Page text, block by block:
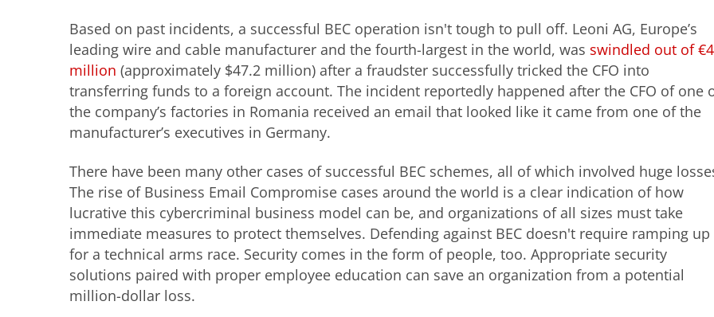
Based on past incidents, a successful BEC operation isn't tough to pull off. Leoni AG, Europe’s
leading wire and cable manufacturer and the fourth-largest in the world, was swindled out of
million (approximately $47.2 million) after a fraudster successfully tricked the CFO into
transferring funds to a foreign account. The incident reportedly happened after the CFO of one
the company’s factories in Romania received an email that looked like it came from one of the
manufacturer’s executives in Germany.
There have been many other cases of successful BEC schemes, all of which involved huge
The rise of Business Email Compromise cases around the world is a clear indication of how
lucrative this cybercriminal business model can be, and organizations of all sizes must take
immediate measures to protect themselves. Defending against BEC doesn't require ramping up
for a technical arms race. Security comes in the form of people, too. Appropriate security
solutions paired with proper employee education can save an organization from a potential
million-dollar loss.